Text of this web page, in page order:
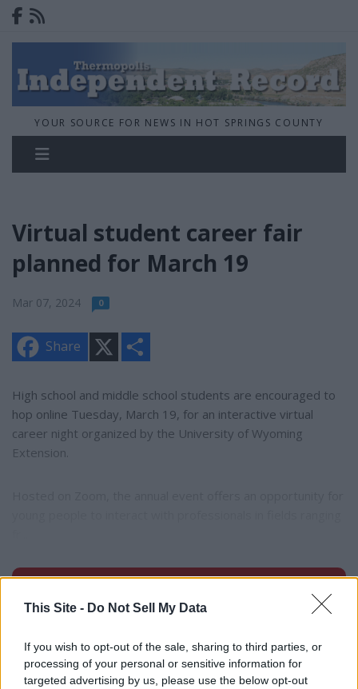
This Site - Do Not Sell My Data
If you wish to opt-out of the sale, sharing to third parties, or
processing of your personal or sensitive information for
targeted advertising by us, please use the below opt-out
YOUR SOURCE FOR NEWS IN HOT SPRINGS COUNTY
Virtual student career fair
planned for March 19
Mar 07, 2024 0
Share
e
High school and middle school students are encouraged to
hop online Tuesday, March 19, for an interactive virtual
career night organized by the University of Wyoming
Extension.